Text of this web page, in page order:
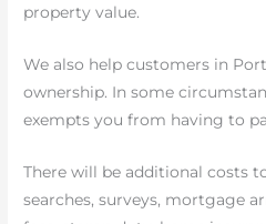
property value.
We also help customers in
ownership. In some
exempts you from having to
There will be additional costs
searches, surveys, mortgage